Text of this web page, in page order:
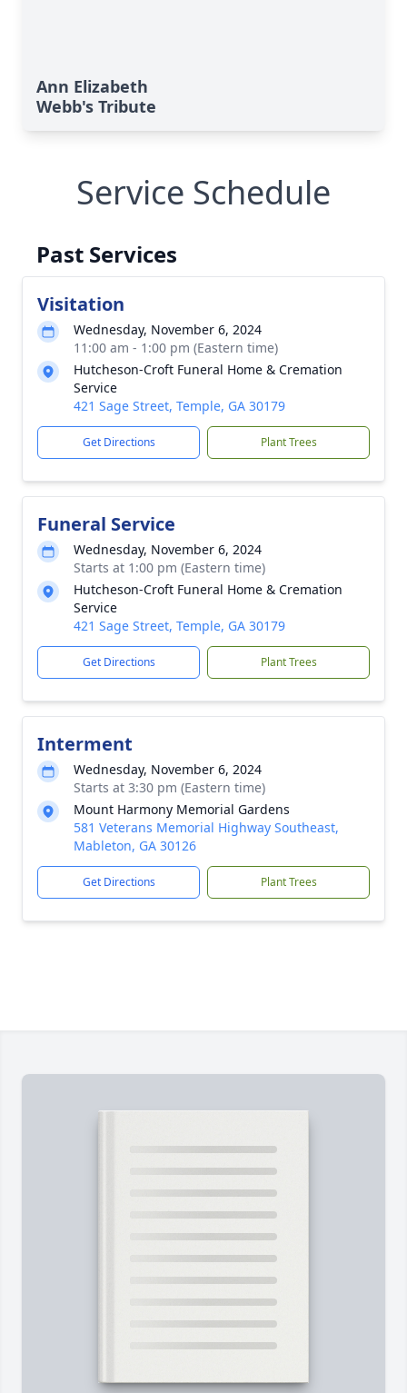
Ann Elizabeth
Webb's Tribute
Service Schedule
Past Services
Visitation
Wednesday, November 6, 2024
11:00 am - 1:00 pm (Eastern time)
Hutcheson-Croft Funeral Home & Cremation
Service
421 Sage Street, Temple, GA 30179
Get Directions Plant Trees
Funeral Service
Wednesday, November 6, 2024
Starts at 1:00 pm (Eastern time)
Hutcheson-Croft Funeral Home & Cremation
Service
421 Sage Street, Temple, GA 30179
Get Directions Plant Trees
Interment
Wednesday, November 6, 2024
Starts at 3:30 pm (Eastern time)
Mount Harmony Memorial Gardens
581 Veterans Memorial Highway Southeast,
Mableton, GA 30126
Get Directions Plant Trees